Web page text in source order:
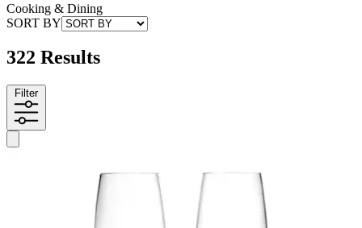
Cooking & Dining
SORT BY
322 Results
Filter